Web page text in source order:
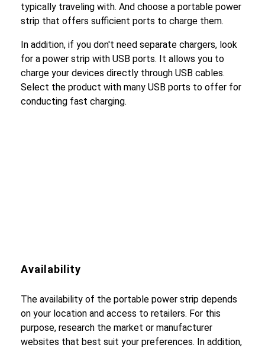
typically traveling with. And choose a portable power
strip that offers sufficient ports to charge them.
In addition, if you don't need separate chargers, look
for a power strip with USB ports. It allows you to
charge your devices directly through USB cables.
Select the product with many USB ports to offer for
conducting fast charging.
Availability
The availability of the portable power strip depends
on your location and access to retailers. For this
purpose, research the market or manufacturer
websites that best suit your preferences. In addition,